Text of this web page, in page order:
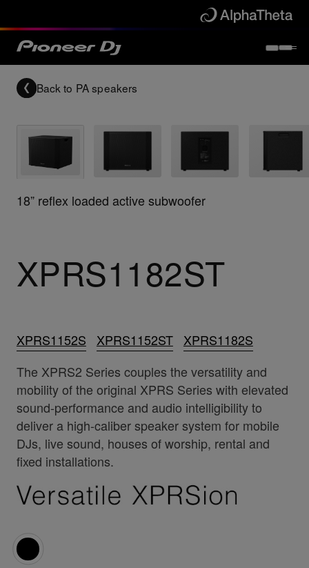
Back to PA speakers
18” reflex loaded active subwoofer
XPRS1182ST
XPRS1152S XPRS1152ST
XPRS1182S
The XPRS2 Series couples the versatility and
mobility of the original XPRS Series with elevated
sound-performance and audio intelligibility to
deliver a high-caliber speaker system for mobile
DJs, live sound, houses of worship, rental and
fixed installations.